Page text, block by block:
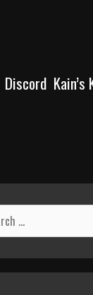
Discord Kain’s